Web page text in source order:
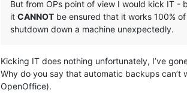
But from OPs point of view I would kick IT -
it CANNOT be ensured that it works 100%
shutdown down a machine unexpectedly.
Kicking IT does nothing unfortunately, I’ve
Why do you say that automatic backups
OpenOffice).